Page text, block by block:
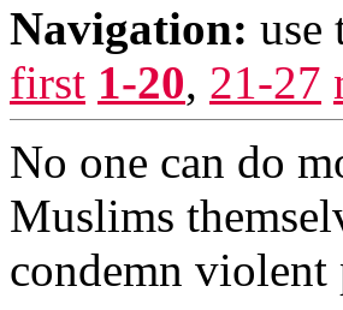
Navigation: use
first 1-20, 21-27
No one can do
Muslims
condemn